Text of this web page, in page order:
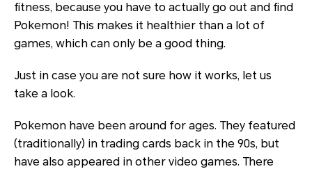
fitness, because you have to actually go out and find
Pokemon! This makes it healthier than a lot of
games, which can only be a good thing.
Just in case you are not sure how it works, let us
take a look.
Pokemon have been around for ages. They featured
(traditionally) in trading cards back in the 90s, but
have also appeared in other video games. There